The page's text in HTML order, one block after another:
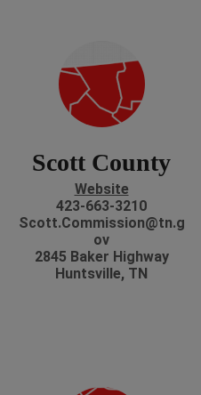
Scott County
Website
423-663-3210
Scott.Commission@tn.g
ov
2845 Baker Highway
Huntsville, TN